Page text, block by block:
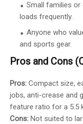
Small families
loads frequently.
Anyone who
and sports gear.
Pros and Cons
Pros: Compact size,
jobs, anti-crease and
feature ratio for a 5.5
Cons: Not suited to